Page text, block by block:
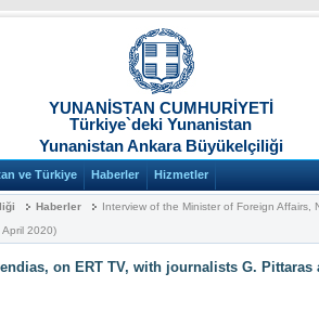
YUNANİSTAN CUMHURİYETİ
Türkiye`deki Yunanistan
Yunanistan Ankara Büyükelçiliği
ve Türkiye Haberler Hizmetler
Haberler
Interview of the Minister of Foreign Affairs,
2020)
on ERT TV, with journalists G. Pittaras